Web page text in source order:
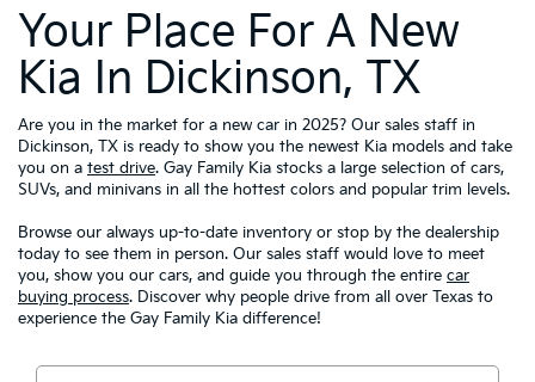
Your Place For A New
Kia In Dickinson, TX
Are you in the market for a new car in 2025? Our sales staff in
Dickinson, TX is ready to show you the newest Kia models and take
you on a test drive. Gay Family Kia stocks a large selection of cars,
SUVs, and minivans in all the hottest colors and popular trim levels.
Browse our always up-to-date inventory or stop by the dealership
today to see them in person. Our sales staff would love to meet
you, show you our cars, and guide you through the entire car
buying process. Discover why people drive from all over Texas to
experience the Gay Family Kia difference!